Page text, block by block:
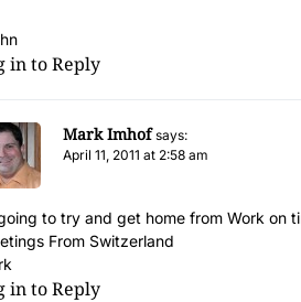
in to Reply
Mark Imhof says:
April 11, 2011 at 2:58 am
to try and get home from Work on
From Switzerland
in to Reply